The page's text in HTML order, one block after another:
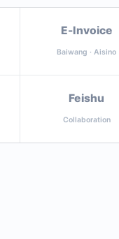
E-Invoice
Baiwang · Aisino
Feishu
Collaboration